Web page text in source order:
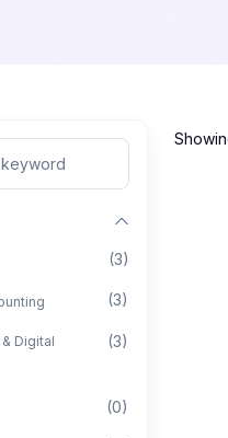
(3)
(3)
Digital
(3)
(0)